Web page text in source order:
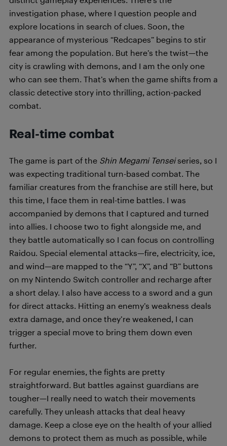
investigation phase, where I question people and
explore locations in search of clues. Soon, the
appearance of mysterious “Redcapes” begins to stir
fear among the population. But here’s the twist—the
city is crawling with demons, and I am the only one
who can see them. That’s when the game shifts from a
classic detective story into thrilling, action-packed
combat.
Real-time combat
The game is part of the Shin Megami Tenseiseries, so I
was expecting traditional turn-based combat. The
familiar creatures from the franchise are still here, but
this time, I face them in real-time battles. I was
accompanied by demons that I captured and turned
into allies. I choose two to fight alongside me, and
they battle automatically so I can focus on controlling
Raidou. Special elemental attacks—fire, electricity, ice,
and wind—are mapped to the “Y”, “X”, and “B” buttons
on my Nintendo Switch controller and recharge after
a short delay. I also have access to a sword and a gun
for direct attacks. Hitting an enemy’s weakness deals
extra damage, and once they’re weakened, I can
trigger a special move to bring them down even
further.
For regular enemies, the fights are pretty
straightforward. But battles against guardians are
tougher—I really need to watch their movements
carefully. They unleash attacks that deal heavy
damage. Keep a close eye on the health of your allied
demons to protect them as much as possible, while